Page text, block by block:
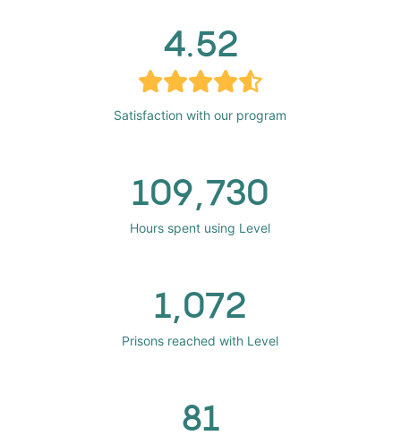
4.52
Satisfaction with our program
109,730
Hours spent using Level
1,072
Prisons reached with Level
81